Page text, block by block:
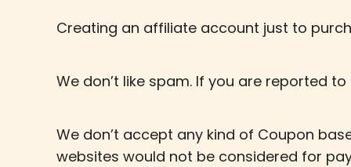
Creating an affiliate account just to
We don’t like spam. If you are reported
We don’t accept any kind of Coupon
websites would not be considered for